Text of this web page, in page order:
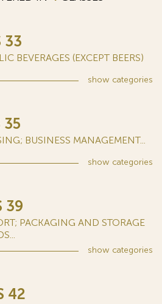
33
BEVERAGES (EXCEPT BEERS)
show categories
35
BUSINESS MANAGEMENT...
show categories
39
PACKAGING AND STORAGE
show categories
42